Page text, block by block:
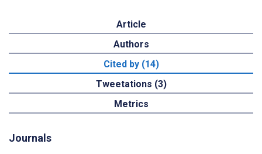
Article
Authors
Cited by (14)
Tweetations (3)
Metrics
Journals